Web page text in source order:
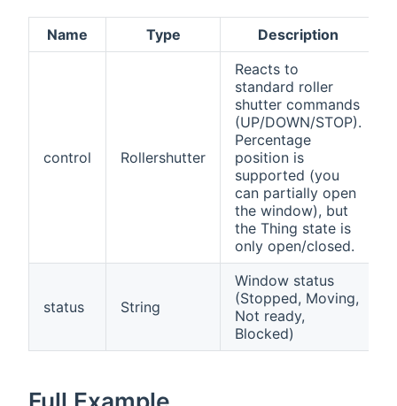
Name Type Description
control Rollershutter
Reacts to
standard roller
shutter commands
(UP/DOWN/STOP).
Percentage
position is
supported (you
can partially open
the window), but
the Thing state is
only open/closed.
status String
Window status
(Stopped, Moving,
Not ready,
Blocked)